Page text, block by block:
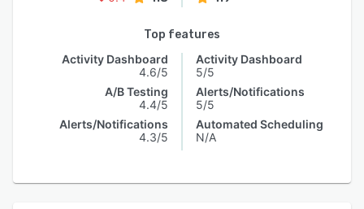
Top features
Activity Dashboard
4.6/5
A/B Testing
4.4/5
Alerts/Notifications
4.3/5
Activity Dashboard
5/5
Alerts/Notifications
5/5
Automated Scheduling
N/A